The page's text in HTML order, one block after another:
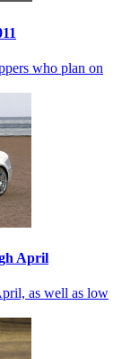
who plan on
April
as well as low